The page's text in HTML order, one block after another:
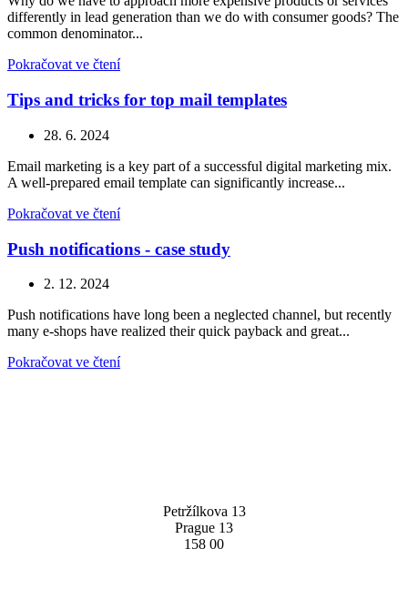
differently in lead generation than we do with consumer goods? The
common denominator...
Pokračovat ve čtení
Tips and tricks for top mail templates
28. 6. 2024
Email marketing is a key part of a successful digital marketing mix.
A well-prepared email template can significantly increase...
Pokračovat ve čtení
Push notifications - case study
2. 12. 2024
Push notifications have long been a neglected channel, but recently
many e-shops have realized their quick payback and great...
Pokračovat ve čtení
Petržílkova 13
Prague 13
158 00